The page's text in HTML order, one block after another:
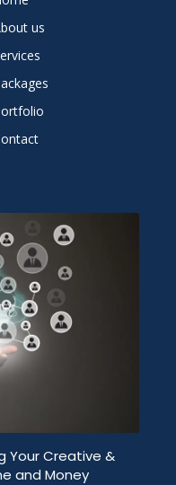
us
Your Creative &
and Money